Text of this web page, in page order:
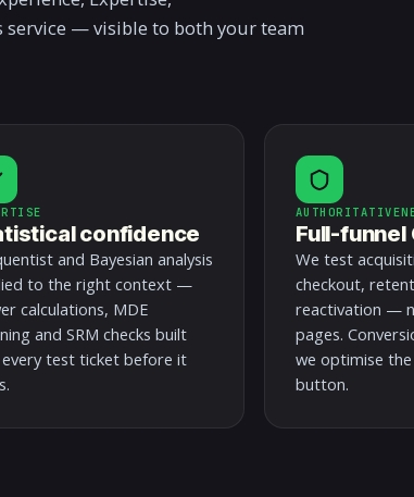
— visible to both your team
confidence
and Bayesian analysis
to the right context —
calculations, MDE
and SRM checks built
test ticket before it
Full-funnel
We test
checkout,
reactivation —
pages.
we optimise
button.